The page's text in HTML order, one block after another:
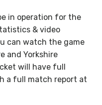
in operation for the
& video
can watch the game
and Yorkshire
will have full
a full match report at